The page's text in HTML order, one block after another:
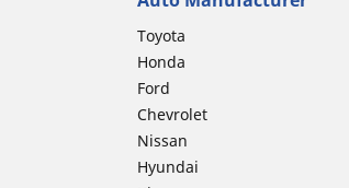
Toyota
Honda
Ford
Chevrolet
Nissan
Hyundai